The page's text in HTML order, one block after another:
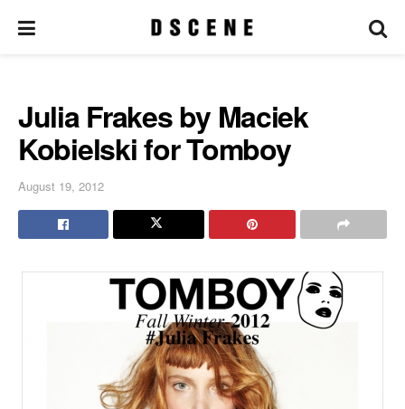
Julia Frakes by Maciek
Kobielski for Tomboy
August 19, 2012